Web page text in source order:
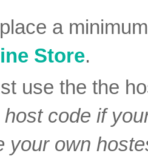
a
Store.
use the the
code if
your own